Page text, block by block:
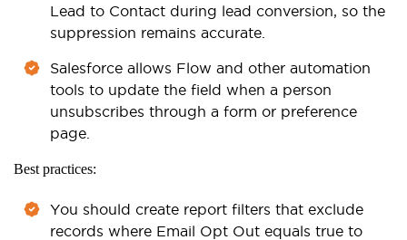
Lead to Contact during lead conversion, so the
suppression remains accurate.
Salesforce allows Flow and other automation
tools to update the field when a person
unsubscribes through a form or preference
page.
Best practices:
You should create report filters that exclude
records where Email Opt Out equals true to